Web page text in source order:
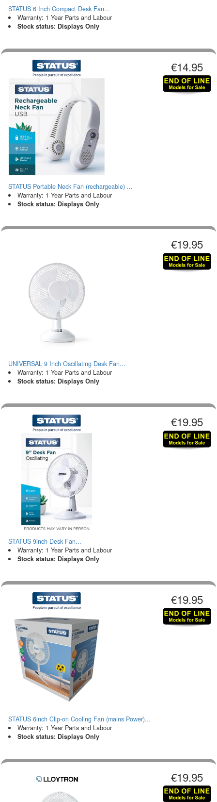
STATUS 6 Inch Compact Desk Fan...
Warranty: 1 Year Parts and Labour
Stock status: Displays Only
€14.95
STATUS Portable Neck Fan (rechargeable) ...
Warranty: 1 Year Parts and Labour
Stock status: Displays Only
€19.95
UNIVERSAL 9 Inch Oscillating Desk Fan...
Warranty: 1 Year Parts and Labour
Stock status: Displays Only
€19.95
STATUS 9inch Desk Fan...
Warranty: 1 Year Parts and Labour
Stock status: Displays Only
€19.95
STATUS 6inch Clip-on Cooling Fan (mains Power)...
Warranty: 1 Year Parts and Labour
Stock status: Displays Only
€19.95